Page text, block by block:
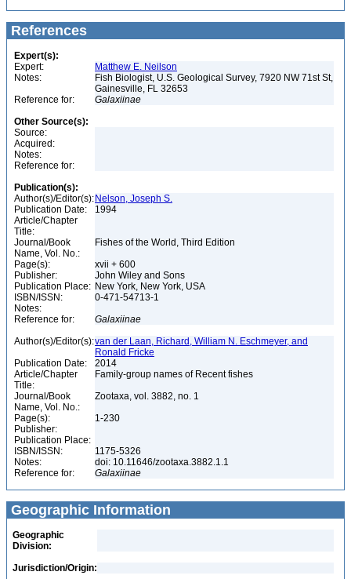
References
Expert(s):
Expert:
Matthew E. Neilson
Notes:
Fish Biologist, U.S. Geological Survey, 7920 NW 71st St,
Gainesville, FL 32653
Reference for:
Galaxiinae
Other Source(s):
Source:
Acquired:
Notes:
Reference for:
Publication(s):
Author(s)/Editor(s): Nelson, Joseph S.
Publication Date:
1994
Article/Chapter
Title:
Journal/Book
Name, Vol. No.:
Fishes of the World, Third Edition
Page(s):
xvii + 600
Publisher:
John Wiley and Sons
Publication Place: New York, New York, USA
ISBN/ISSN:
0-471-54713-1
Notes:
Reference for:
Galaxiinae
Author(s)/Editor(s):van der Laan, Richard, William N. Eschmeyer, and
Ronald Fricke
Publication Date:
2014
Article/Chapter
Title:
Family-group names of Recent fishes
Journal/Book
Name, Vol. No.:
Zootaxa, vol. 3882, no. 1
Page(s):
1-230
Publisher:
Publication Place:
ISBN/ISSN:
1175-5326
Notes:
doi: 10.11646/zootaxa.3882.1.1
Reference for:
Galaxiinae
Geographic Information
Geographic
Division:
Jurisdiction/Origin: